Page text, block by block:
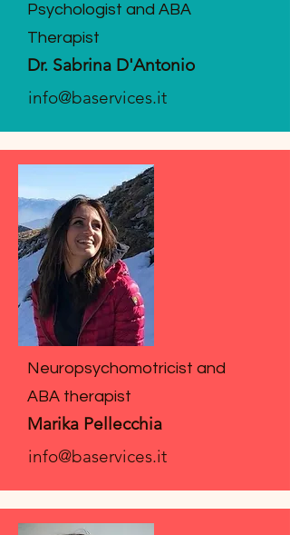
Psychologist and ABA
Therapist
Dr. Sabrina D'Antonio
info@baservices.it
Neuropsychomotricist and
ABA therapist
Marika Pellecchia
info@baservices.it